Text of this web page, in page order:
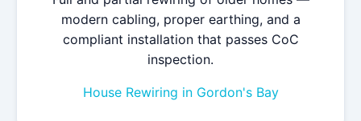
modern cabling, proper earthing, and a
compliant installation that passes CoC
inspection.
House Rewiring in Gordon's Bay